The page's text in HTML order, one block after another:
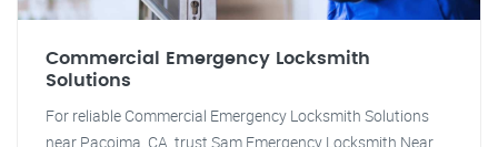
Commercial Emergency Locksmith
Solutions
For reliable Commercial Emergency Locksmith Solutions
near Pacoima, CA, trust Sam Emergency Locksmith Near